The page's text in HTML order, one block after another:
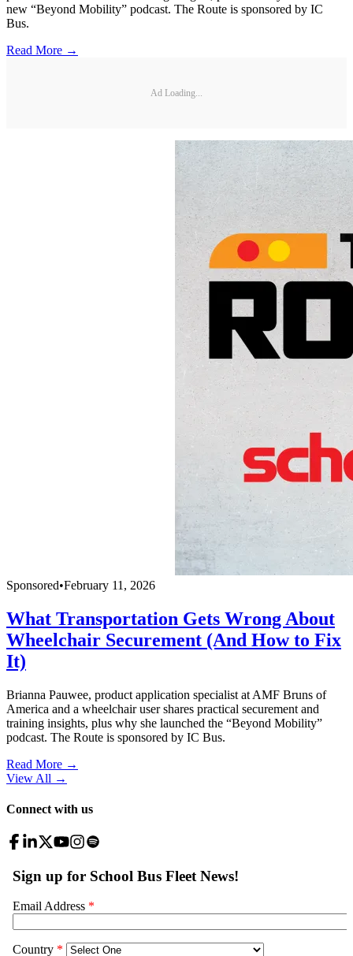
new “Beyond Mobility” podcast. The Route is sponsored by IC
Bus.
Read More →
Ad Loading...
Sponsored•February 11, 2026
What Transportation Gets Wrong About
Wheelchair Securement (And How to Fix
It)
Brianna Pauwee, product application specialist at AMF Bruns of
America and a wheelchair user shares practical securement and
training insights, plus why she launched the “Beyond Mobility”
podcast. The Route is sponsored by IC Bus.
Read More →
View All →
Connect with us